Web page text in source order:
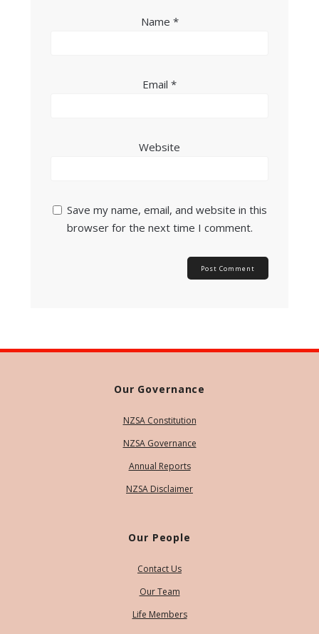
Name *
Email *
Website
Save my name, email, and website in this
browser for the next time I comment.
Our Governance
NZSA Constitution
NZSA Governance
Annual Reports
NZSA Disclaimer
Our People
Contact Us
Our Team
Life Members